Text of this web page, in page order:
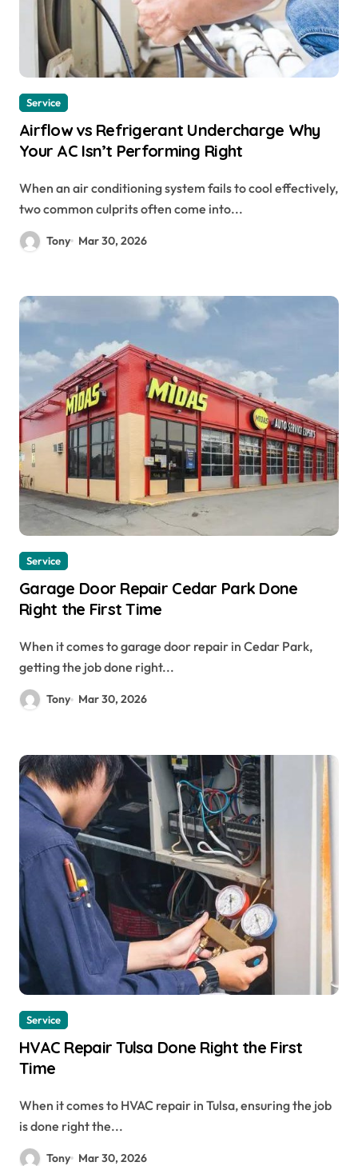
Service
Airflow vs Refrigerant Undercharge Why
Your AC Isn’t Performing Right
When an air conditioning system fails to cool effectively,
two common culprits often come into...
Tony Mar 30, 2026
Service
Garage Door Repair Cedar Park Done
Right the First Time
When it comes to garage door repair in Cedar Park,
getting the job done right...
Tony Mar 30, 2026
Service
HVAC Repair Tulsa Done Right the First
Time
When it comes to HVAC repair in Tulsa, ensuring the job
is done right the...
Tony Mar 30, 2026